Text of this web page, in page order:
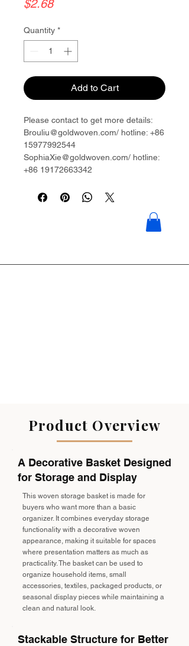
$2.68Price
Quantity *
Add to Cart
Please contact to get more details:
Brouliu@goldwoven.com/ hotline: +86
15977992544
SophiaXie@goldwoven.com/ hotline:
+86 19172663342
Product Overview
A Decorative Basket Designed
for Storage and Display
This woven storage basket is made for
buyers who want more than a basic
organizer. It combines everyday storage
functionality with a decorative woven
appearance, making it suitable for spaces
where presentation matters as much as
practicality. The basket can be used to
organize household items, small
accessories, textiles, packaged products, or
seasonal display pieces while maintaining a
clean and natural look.
Stackable Structure for Better